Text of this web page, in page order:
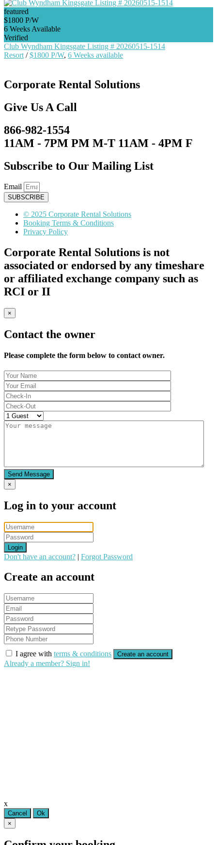
featured
$1800 P/W
6 Weeks Available
Verified
Club Wyndham Kingsgate Listing # 20260515-1514
Resort /$1800 P/W, 6 Weeks available
Corporate Rental Solutions
Give Us A Call
866-982-1554
11AM - 7PM PM M-T 11AM - 4PM F
Subscribe to Our Mailing List
Email
SUBSCRIBE
© 2025 Corporate Rental Solutions
Booking Terms & Conditions
Privacy Policy
Corporate Rental Solutions is not
associated or endorsed by any timeshare
or affiliated exchange company such as
RCI or II
×
Contact the owner
Please complete the form below to contact owner.
Send Message
×
Log in to your account
Login
Don't have an account? | Forgot Password
Create an account
I agree with terms & conditions Create an account
Already a member? Sign in!
x
Cancel
Ok
×